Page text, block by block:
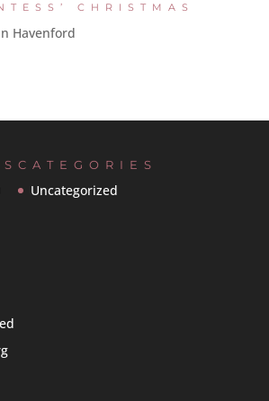
CHRISTMAS
Havenford
CATEGORIES
Uncategorized